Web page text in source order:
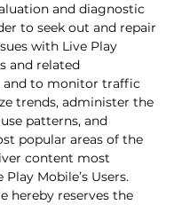
and diagnostic
to seek out and repair
with Live Play
and related
to monitor traffic
trends, administer the
patterns, and
popular areas of the
content most
Mobile’s Users.
hereby reserves the